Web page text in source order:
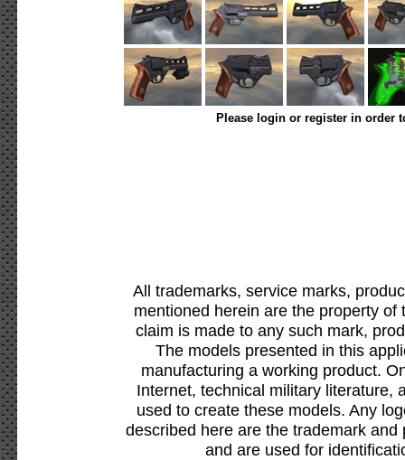
Please login or register in order
All trademarks, service marks,
mentioned herein are the property
claim is made to any such mark,
The models presented in this
manufacturing a working product.
Internet, technical military literature,
used to create these models. Any
described here are the trademark
and are used for